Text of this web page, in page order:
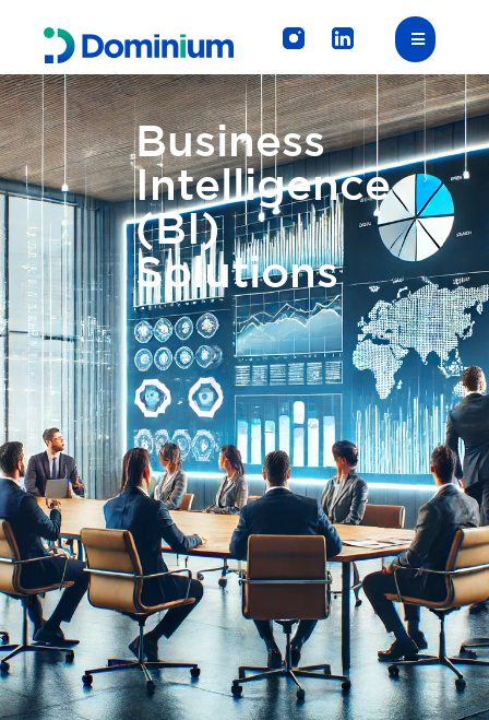
Business
Intelligence
(BI)
Solutions